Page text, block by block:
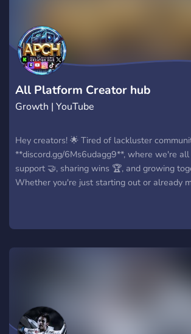
All Platform Creator hub
Growth | YouTube
Hey creators! 🌟 Tired of lackluster
**discord.gg/6Ms6udagg9**, where we're
support 🤝, sharing wins 🏆, and growing
Whether you're just starting out or already
creator server by the end of 2025